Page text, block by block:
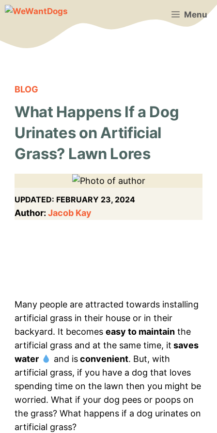
Skip
Menu
BLOG
What Happens If a Dog
Urinates on Artificial
Grass? Lawn Lores
UPDATED: FEBRUARY 23, 2024
Author: Jacob Kay
Many people are attracted towards installing
artificial grass in their house or in their
backyard. It becomes easy to maintain the
artificial grass and at the same time, it saves
water
and isconvenient. But, with
artificial grass, if you have a dog that loves
spending time on the lawn then you might be
worried. What if your dog pees or poops on
the grass? What happens if a dog urinates on
artificial grass?